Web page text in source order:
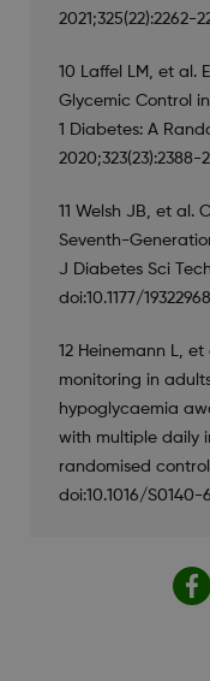
2021;325(22):2262-
10 Laffel LM, et al.
Glycemic Control
1 Diabetes: A
2020;323(23):2388-
11 Welsh JB, et al.
Seventh-
J Diabetes Sci
doi:10.1177/
12 Heinemann L,
monitoring in
hypoglycaemia
with multiple daily
randomised
doi:10.1016/S0140-